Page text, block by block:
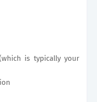
is typically your